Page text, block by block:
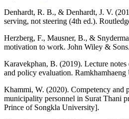
Denhardt, R. B., & Denhardt, J. V.
serving, not steering (4th ed.).
Herzberg, F., Mausner, B., &
motivation to work. John Wiley & Sons.
Karavekphan, B. (2019). Lecture
and policy evaluation. Ramkhamhaeng
Khammi, W. (2020). Competency and
municipality personnel in Surat Thani
Prince of Songkla University].